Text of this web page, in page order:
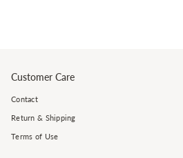
Customer Care
Contact
Return & Shipping
Terms of Use